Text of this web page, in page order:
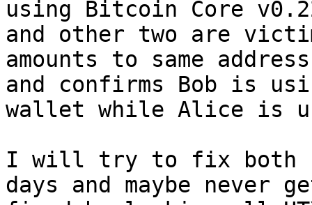
using Bitcoin Core
and other two are
amounts to same
and confirms Bob is
wallet while Alice is
I will try to fix both 1
days and maybe never